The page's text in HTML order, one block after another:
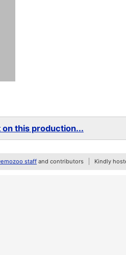
this production...
staff and contributors Kindly